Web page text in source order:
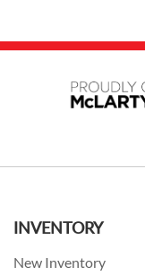
INVENTORY
New Inventory